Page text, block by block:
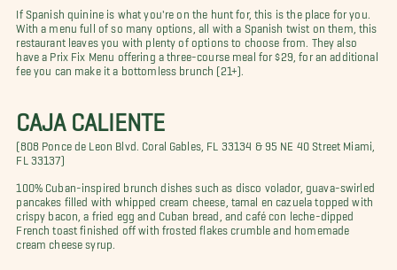
If Spanish quinine is what you're on the hunt for, this is the place for you.
With a menu full of so many options, all with a Spanish twist on them, this
restaurant leaves you with plenty of options to choose from. They also
have a Prix Fix Menu offering a three-course meal for $29, for an additional
fee you can make it a bottomless brunch (21+).
CAJA CALIENTE
(808 Ponce de Leon Blvd. Coral Gables, FL 33134 & 95 NE 40 Street Miami,
FL 33137)
100% Cuban-inspired brunch dishes such as disco volador, guava-swirled
pancakes filled with whipped cream cheese, tamal en cazuela topped with
crispy bacon, a fried egg and Cuban bread, and café con leche-dipped
French toast finished off with frosted flakes crumble and homemade
cream cheese syrup.